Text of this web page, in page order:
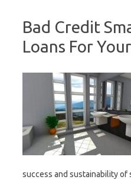
Bad Credit
Loans For
success and sustainability